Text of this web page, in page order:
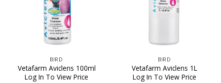
BIRD
Vetafarm Aviclens 100ml
Log In To View Price
BIRD
Vetafarm Aviclens 1L
Log In To View Price